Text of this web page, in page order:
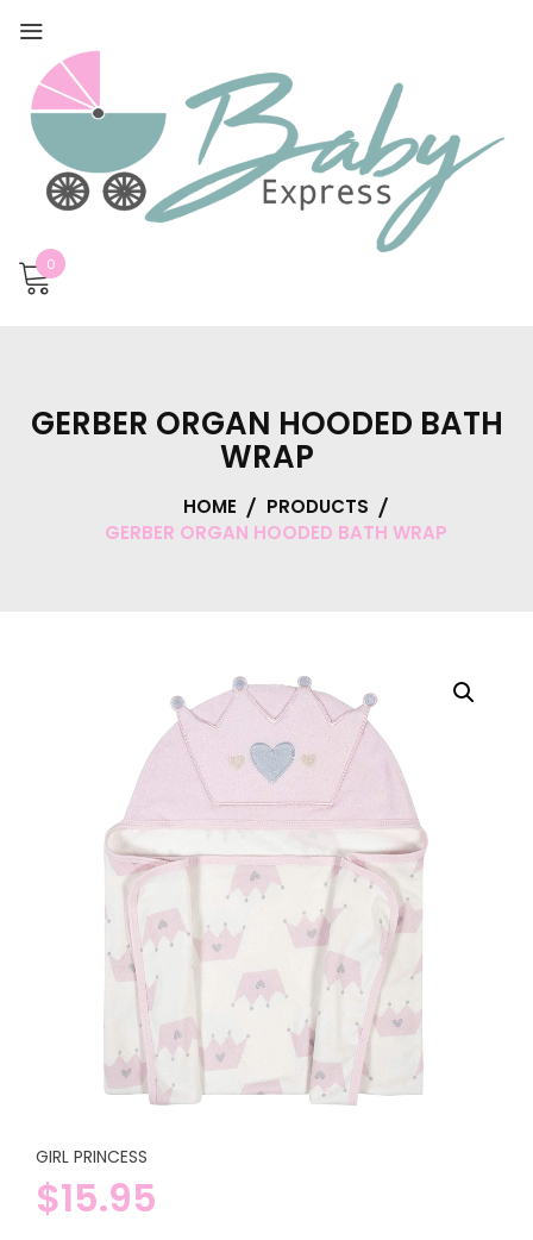
0
GERBER ORGAN HOODED BATH
WRAP
HOME
PRODUCTS
GERBER ORGAN HOODED BATH WRAP
GIRL PRINCESS
$15.95